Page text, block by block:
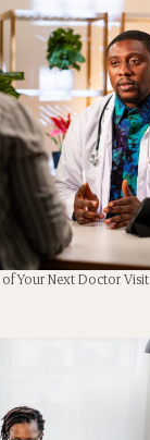
Your Next Doctor Visit